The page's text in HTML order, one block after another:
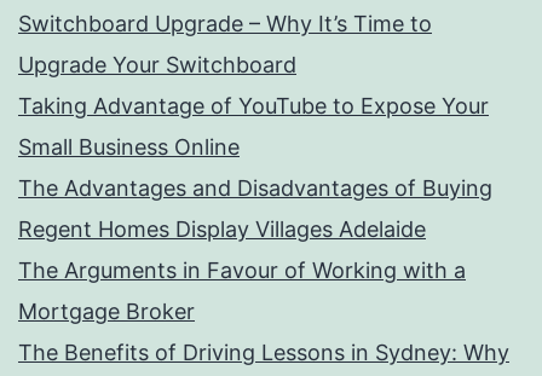
Switchboard Upgrade – Why It’s Time to
Upgrade Your Switchboard
Taking Advantage of YouTube to Expose Your
Small Business Online
The Advantages and Disadvantages of Buying
Regent Homes Display Villages Adelaide
The Arguments in Favour of Working with a
Mortgage Broker
The Benefits of Driving Lessons in Sydney: Why